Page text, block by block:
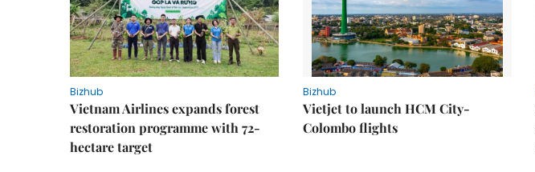
Bizhub
Vietnam Airlines expands forest
restoration programme with 72-
hectare target
Bizhub
Vietjet to launch HCM City-
Colombo flights